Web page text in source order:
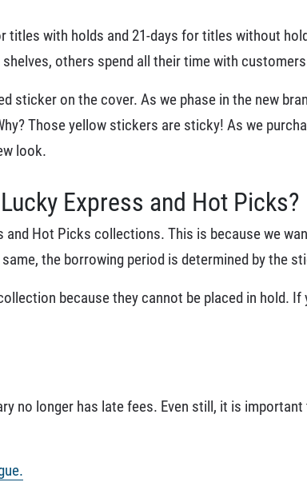
titles with holds and 21-days for titles without
others spend all their time with
sticker on the cover. As we phase in the new
Those yellow stickers are sticky! As we
look.
Express and Hot Picks?
and Hot Picks collections. This is because we
the borrowing period is determined by the
because they cannot be placed in hold. If
no longer has late fees. Even still, it is